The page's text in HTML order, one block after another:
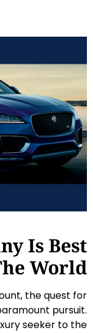
Is Best
World
the quest for
pursuit.
seeker to the